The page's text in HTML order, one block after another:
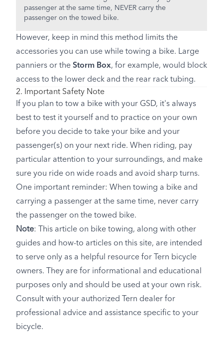
passenger at the same time, NEVER carry the
passenger on the towed bike.
However, keep in mind this method limits the
accessories you can use while towing a bike. Large
panniers or the Storm Box, for example, would block
access to the lower deck and the rear rack tubing.
2. Important Safety Note
If you plan to tow a bike with your GSD, it's always
best to test it yourself and to practice on your own
before you decide to take your bike and your
passenger(s) on your next ride. When riding, pay
particular attention to your surroundings, and make
sure you ride on wide roads and avoid sharp turns.
One important reminder: When towing a bike and
carrying a passenger at the same time, never carry
the passenger on the towed bike.
Note: This article on bike towing, along with other
guides and how-to articles on this site, are intended
to serve only as a helpful resource for Tern bicycle
owners. They are for informational and educational
purposes only and should be used at your own risk.
Consult with your authorized Tern dealer for
professional advice and assistance specific to your
bicycle.